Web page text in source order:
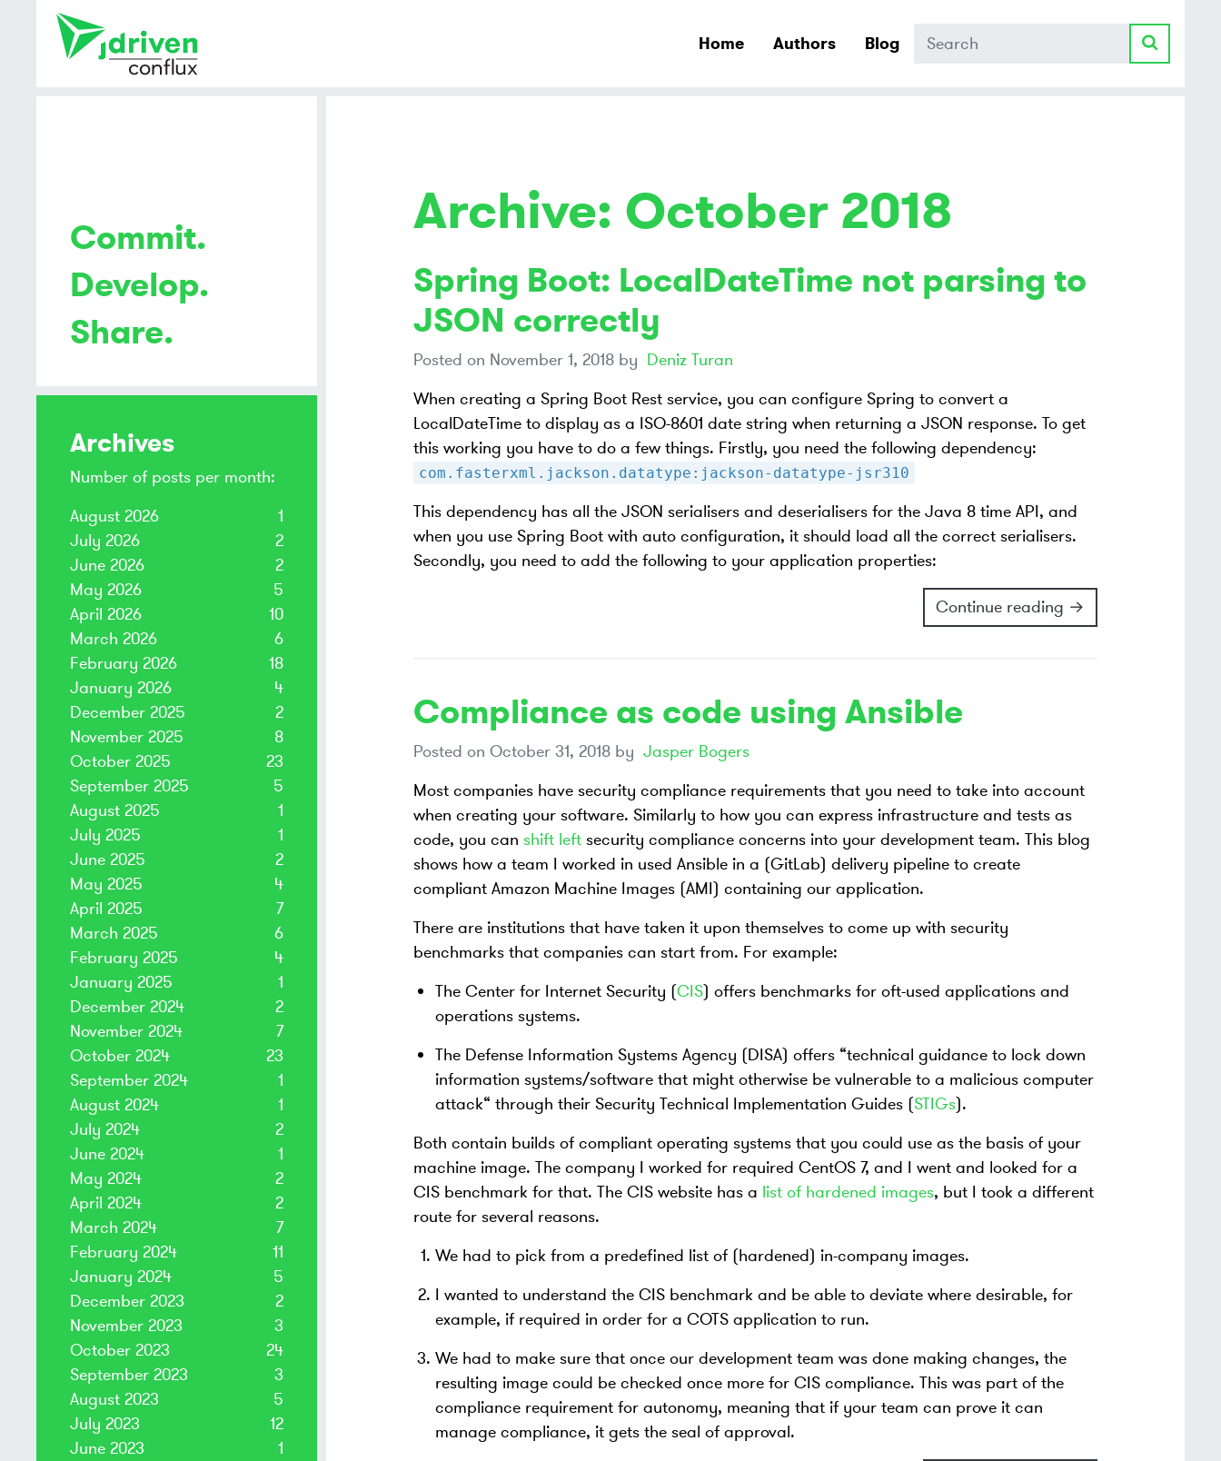
Home Authors Blog Search
Archive: October 2018
Spring Boot: LocalDateTime not parsing to
JSON correctly
Posted on November 1, 2018by Deniz Turan
When creating a Spring Boot Rest service, you can configure Spring to convert a
LocalDateTime to display as a ISO-8601 date string when returning a JSON response. To get
this working you have to do a few things. Firstly, you need the following dependency:
com.fasterxml.jackson.datatype:jackson-datatype-jsr310
This dependency has all the JSON serialisers and deserialisers for the Java 8 time API, and
when you use Spring Boot with auto configuration, it should load all the correct serialisers.
Secondly, you need to add the following to your application properties:
Continue reading →
Compliance as code using Ansible
Posted on October 31, 2018by Jasper Bogers
Most companies have security compliance requirements that you need to take into account
when creating your software. Similarly to how you can express infrastructure and tests as
code, you can shift leftsecurity compliance concerns into your development team. This blog
shows how a team I worked in used Ansible in a (GitLab) delivery pipeline to create
compliant Amazon Machine Images (AMI) containing our application.
There are institutions that have taken it upon themselves to come up with security
benchmarks that companies can start from. For example:
The Center for Internet Security (CIS) offers benchmarks for oft-used applications and
operations systems.
The Defense Information Systems Agency (DISA) offers “technical guidance to lock down
information systems/software that might otherwise be vulnerable to a malicious computer
attack“ through their Security Technical Implementation Guides (STIGs).
Both contain builds of compliant operating systems that you could use as the basis of your
machine image. The company I worked for required CentOS 7, and I went and looked for a
CIS benchmark for that. The CIS website has a list of hardened images, but I took a different
route for several reasons.
We had to pick from a predefined list of (hardened) in-company images.
I wanted to understand the CIS benchmark and be able to deviate where desirable, for
example, if required in order for a COTS application to run.
We had to make sure that once our development team was done making changes, the
resulting image could be checked once more for CIS compliance. This was part of the
compliance requirement for autonomy, meaning that if your team can prove it can
manage compliance, it gets the seal of approval.
Commit.
Develop.
Share.
Archives
Number of posts per month:
August 2026
1
July 2026
2
June 2026
2
May 2026
5
April 2026
10
March 2026
6
February 2026
18
January 2026
4
December 2025
2
November 2025
8
October 2025
23
September 2025
5
August 2025
1
July 2025
1
June 2025
2
May 2025
4
April 2025
7
March 2025
6
February 2025
4
January 2025
1
December 2024
2
November 2024
7
October 2024
23
September 2024
1
August 2024
1
July 2024
2
June 2024
1
May 2024
2
April 2024
2
March 2024
7
February 2024
11
January 2024
5
December 2023
2
November 2023
3
October 2023
24
September 2023
3
August 2023
5
July 2023
12
June 2023
1